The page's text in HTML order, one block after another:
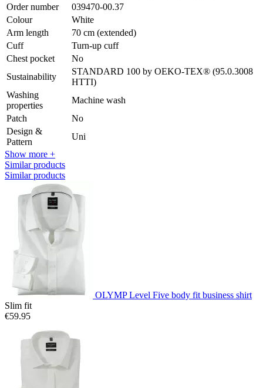
Order number
039470-00.37
Colour
White
Arm length
70 cm (extended)
Cuff
Turn-up cuff
Chest pocket
No
Sustainability
STANDARD 100 by OEKO-TEX® (95.0.3008
HTTI)
Washing
properties
Machine wash
Patch
No
Design &
Pattern
Uni
Show more +
Similar products
Similar products
OLYMP Level Five body fit business shirt
Slim fit
€59.95